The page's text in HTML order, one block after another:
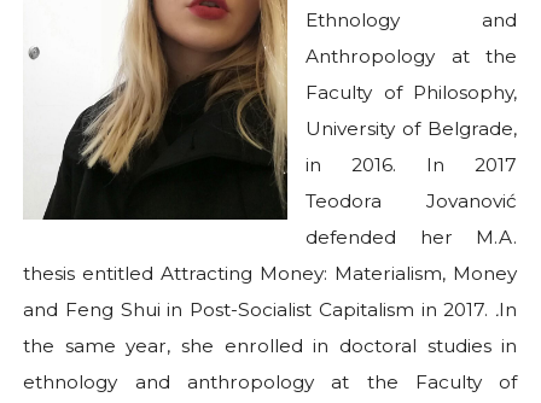
Ethnology and
Anthropology at the
Faculty of Philosophy,
University of Belgrade,
in 2016. In 2017
Teodora Jovanović
defended her M.A.
thesis entitled Attracting Money: Materialism, Money
and Feng Shui in Post-Socialist Capitalism in 2017. .In
the same year, she enrolled in doctoral studies in
ethnology and anthropology at the Faculty of